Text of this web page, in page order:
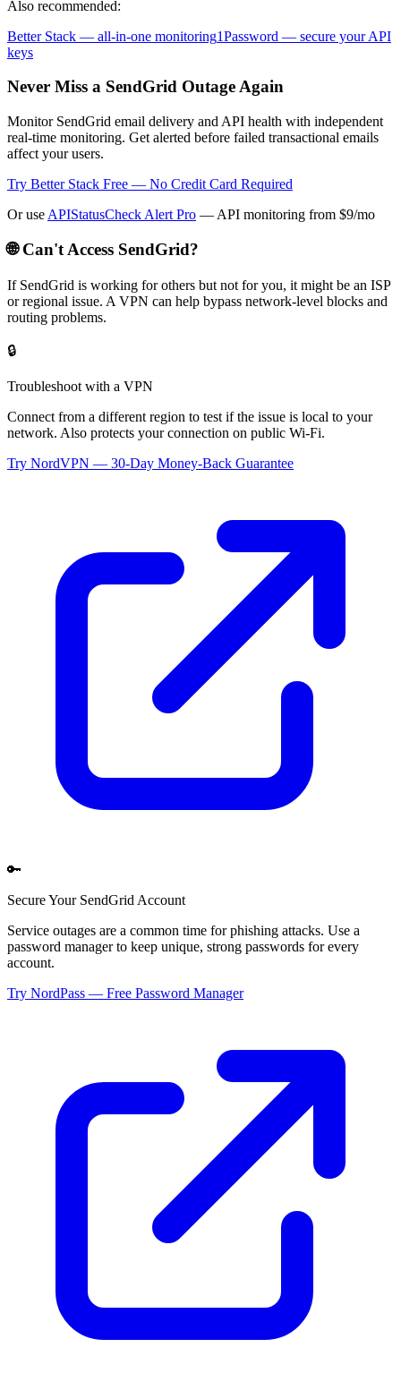
Also recommended:
Better Stack — all-in-one monitoring1Password — secure your API
keys
Never Miss a SendGrid Outage Again
Monitor SendGrid email delivery and API health with independent
real-time monitoring. Get alerted before failed transactional emails
affect your users.
Try Better Stack Free — No Credit Card Required
Or use APIStatusCheck Alert Pro — API monitoring from $9/mo
🌐 Can't Access SendGrid?
If SendGrid is working for others but not for you, it might be an ISP
or regional issue. A VPN can help bypass network-level blocks and
routing problems.
🔒
Troubleshoot with a VPN
Connect from a different region to test if the issue is local to your
network. Also protects your connection on public Wi-Fi.
Try NordVPN — 30-Day Money-Back Guarantee
🔑
Secure Your SendGrid Account
Service outages are a common time for phishing attacks. Use a
password manager to keep unique, strong passwords for every
account.
Try NordPass — Free Password Manager